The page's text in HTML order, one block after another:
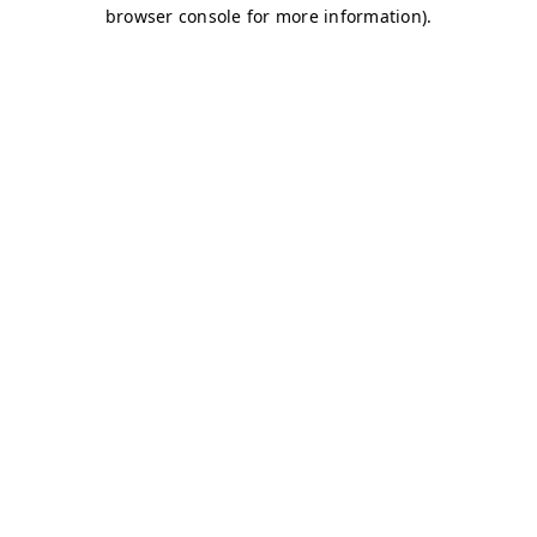
browser console for more information).